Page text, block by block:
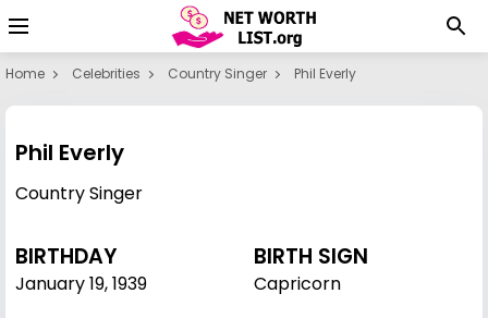
Home Celebrities Country Singer Phil Everly
Phil Everly
Country Singer
BIRTHDAY
January 19,1939
BIRTH SIGN
Capricorn